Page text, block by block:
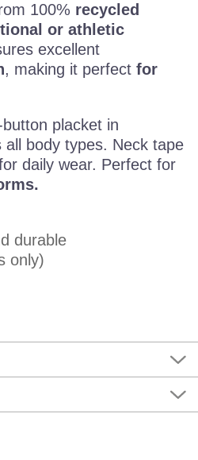
100% recycled
or athletic
excellent
, making it perfect for
placket in
body types. Neck tape
daily wear. Perfect for
durable
only)